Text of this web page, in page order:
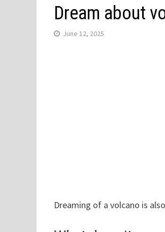
Dream about
June 12, 2025
Dreaming of a volcano is